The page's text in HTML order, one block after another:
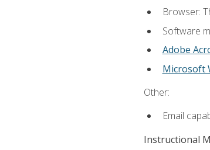
Browser:
Software
Adobe
Microsoft
Other:
Email
Instructional